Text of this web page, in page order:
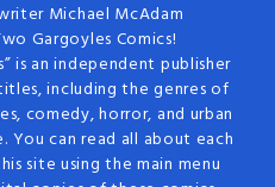
Michael McAdam
Gargoyles Comics!
is an independent publisher
including the genres of
comedy, horror, and urban
can read all about each
site using the main menu